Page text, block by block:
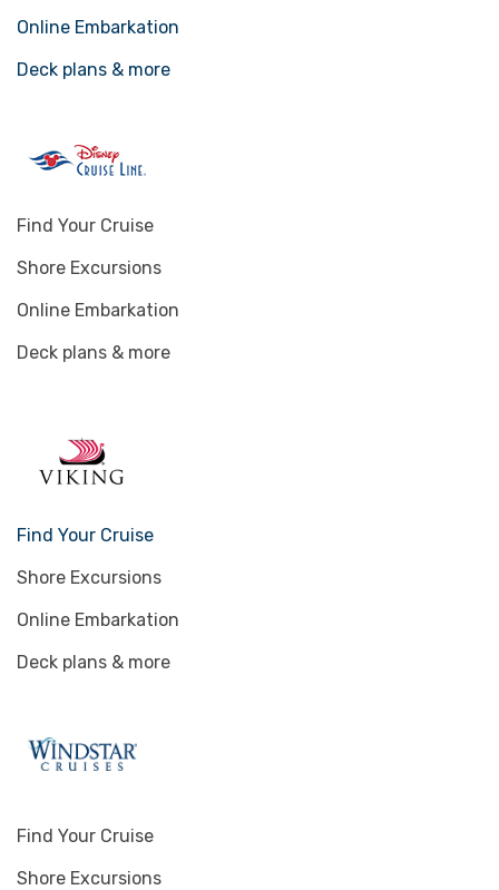
Online Embarkation
Deck plans & more
Find Your Cruise
Shore Excursions
Online Embarkation
Deck plans & more
Find Your Cruise
Shore Excursions
Online Embarkation
Deck plans & more
Find Your Cruise
Shore Excursions